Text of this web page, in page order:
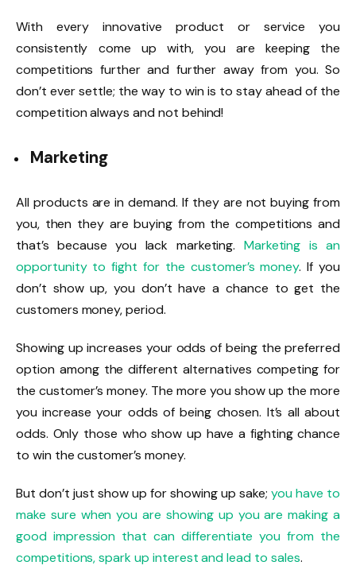
With every innovative product or service you
consistently come up with, you are keeping the
competitions further and further away from you. So
don’t ever settle; the way to win is to stay ahead of the
competition always and not behind!
Marketing
All products are in demand. If they are not buying from
you, then they are buying from the competitions and
that’s because you lack marketing. Marketing is an
opportunity to fight for the customer’s money. If you
don’t show up, you don’t have a chance to get the
customers money, period.
Showing up increases your odds of being the preferred
option among the different alternatives competing for
the customer’s money. The more you show up the more
you increase your odds of being chosen. It’s all about
odds. Only those who show up have a fighting chance
to win the customer’s money.
But don’t just show up for showing up sake;you have to
make sure when you are showing up you are making a
good impression that can differentiate you from the
competitions, spark up interest and lead to sales.